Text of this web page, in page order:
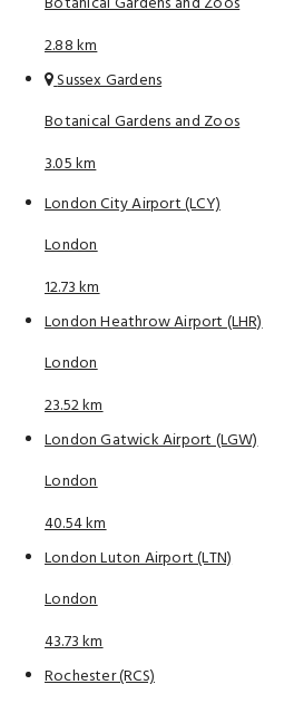
2.88 km
Sussex Gardens
Botanical Gardens and Zoos
3.05 km
London City Airport (LCY)
London
12.73 km
London Heathrow Airport (LHR)
London
23.52 km
London Gatwick Airport (LGW)
London
40.54 km
London Luton Airport (LTN)
London
43.73 km
Rochester (RCS)